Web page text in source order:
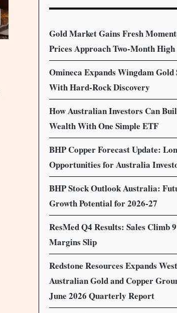
Gold Market Gains Fresh
Prices Approach Two-Month High
Omineca Expands Wingdam Gold
With Hard-Rock Discovery
How Australian Investors Can
Wealth With One Simple ETF
BHP Copper Forecast Update:
Opportunities for Australia
BHP Stock Outlook Australia:
Growth Potential for 2026-27
ResMed Q4 Results: Sales Climb
Margins Slip
Redstone Resources Expands
Australian Gold and Copper
June 2026 Quarterly Report